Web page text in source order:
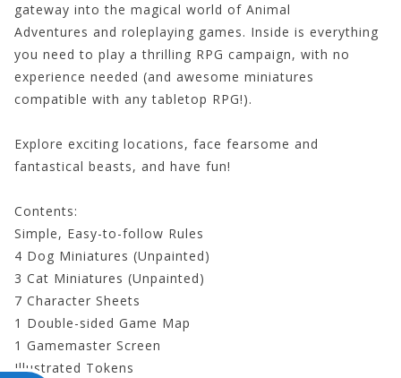
gateway into the magical world of Animal
Adventures and roleplaying games. Inside is everything
you need to play a thrilling RPG campaign, with no
experience needed (and awesome miniatures
compatible with any tabletop RPG!).
Explore exciting locations, face fearsome and
fantastical beasts, and have fun!
Contents:
Simple, Easy-to-follow Rules
4 Dog Miniatures (Unpainted)
3 Cat Miniatures (Unpainted)
7 Character Sheets
1 Double-sided Game Map
1 Gamemaster Screen
Illustrated Tokens